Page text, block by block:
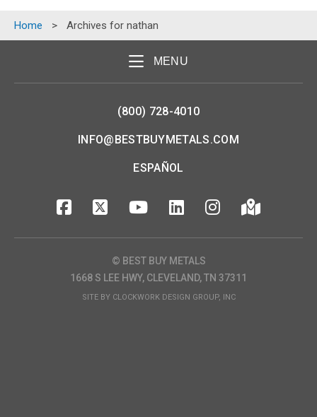
Home > Archives for nathan
MENU
(800) 728-4010
INFO@BESTBUYMETALS.COM
ESPAÑOL
© BEST BUY METALS
1668 S LEE HWY, CLEVELAND, TN 37311
SITE BY CLOCKWORK DESIGN GROUP, INC